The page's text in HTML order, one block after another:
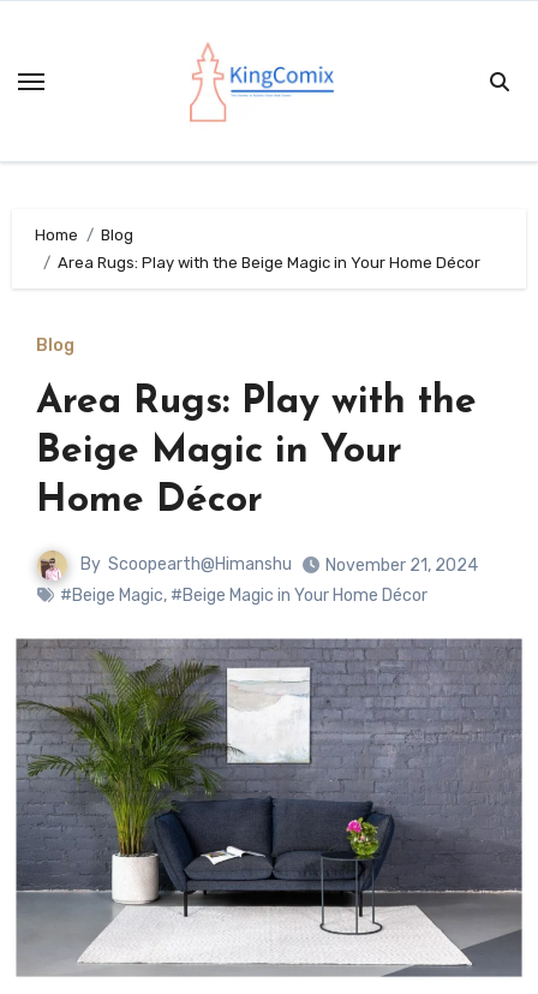
content
Home
Blog
Area Rugs: Play with the Beige Magic in Your Home Décor
Blog
Area Rugs: Play with the
Beige Magic in Your
Home Décor
By Scoopearth@Himanshu
November 21, 2024
#Beige Magic, #Beige Magic in Your Home Décor